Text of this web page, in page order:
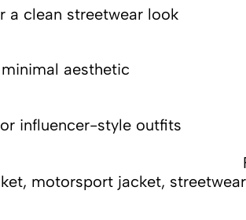
a clean streetwear look
aesthetic
F1
motorsport jacket,